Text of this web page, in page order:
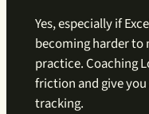
Yes, especially if
becoming harder
practice. Coaching
friction and give
tracking.